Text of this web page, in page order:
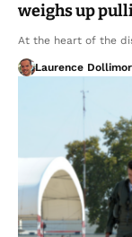
weighs up
At the heart of the
Laurence